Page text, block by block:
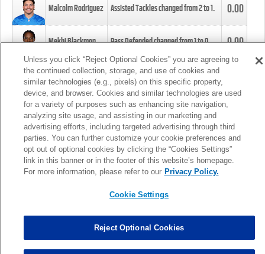
Malcolm Rodriguez Assisted Tackles changed from2to1. 0.00
Mekhi Blackmon Pass Defended changed from1to0. 0.00
Foye Oluokun Tackle changed from4to5.
Patrick Queen Assisted Tackles changed from3to4. 0.00
Marcus Davenport Assisted Tackles changed from3to2. 0.00
MORE
Unless you click “Reject Optional Cookies” you are agreeing to
the continued collection, storage, and use of cookies and
similar technologies (e.g., pixels) on this specific property,
device, and browser. Cookies and similar technologies are used
for a variety of purposes such as enhancing site navigation,
analyzing site usage, and assisting in our marketing and
advertising efforts, including targeted advertising through third
parties. You can further customize your cookie preferences and
opt out of optional cookies by clicking the “Cookies Settings”
link in this banner or in the footer of this website’s homepage.
For more information, please refer to our Privacy Policy.
Cookie Settings
Reject Optional Cookies